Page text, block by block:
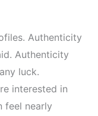
Authenticity
Authenticity
luck.
interested in
feel nearly